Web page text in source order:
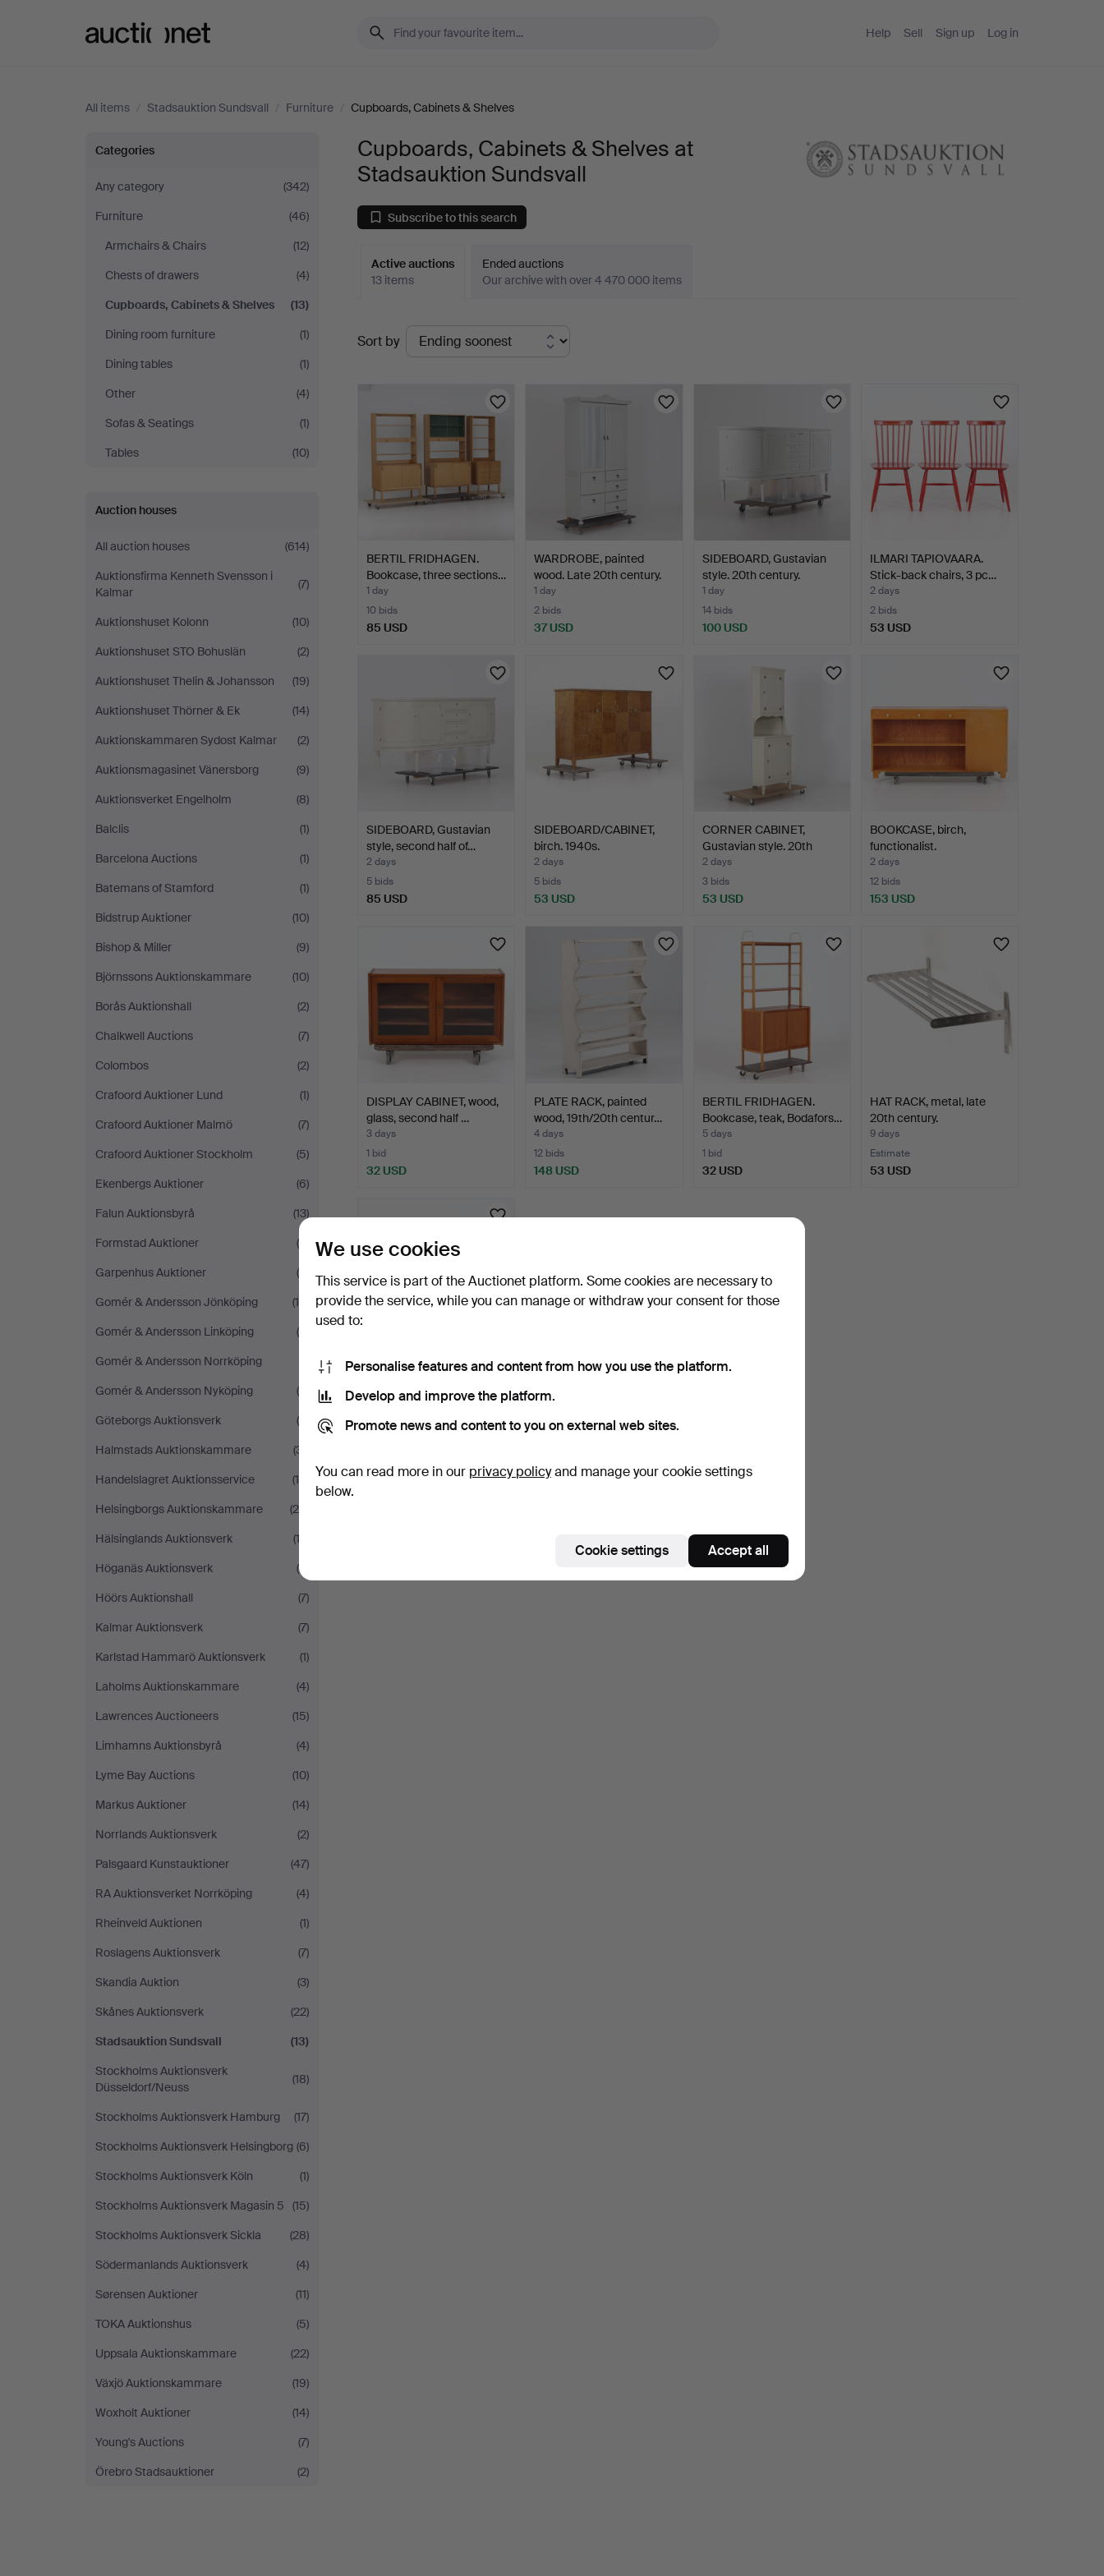
Help Sell Sign up Log in
All items / Stadsauktion Sundsvall / Furniture / Cupboards, Cabinets & Shelves
Cupboards,
Cabinets
&
Shelves
at
Stadsauktion
Sundsvall
Categories
Any category
(342)
Furniture
(46)
Armchairs & Chairs
(12)
Chests of drawers
(4)
Cupboards, Cabinets & Shelves
(13)
Dining room furniture
(1)
Dining tables
(1)
Other
(4)
Sofas & Seatings
(1)
Tables
(10)
Auction houses
All auction houses
(614)
Auktionsfirma Kenneth Svensson i
Kalmar
(7)
Auktionshuset Kolonn
(10)
Auktionshuset STO Bohuslän
(2)
Auktionshuset Thelin & Johansson
(19)
Auktionshuset Thörner & Ek
(14)
Auktionskammaren Sydost Kalmar
(2)
Auktionsmagasinet Vänersborg
(9)
Auktionsverket Engelholm
(8)
Balclis
(1)
Barcelona Auctions
(1)
Batemans of Stamford
(1)
Bidstrup Auktioner
(10)
Bishop & Miller
(9)
Björnssons Auktionskammare
(10)
Borås Auktionshall
(2)
Chalkwell Auctions
(7)
Colombos
(2)
Crafoord Auktioner Lund
(1)
Crafoord Auktioner Malmö
(7)
Crafoord Auktioner Stockholm
(5)
Ekenbergs Auktioner
(6)
Falun Auktionsbyrå
(13)
Formstad Auktioner
(6)
Garpenhus Auktioner
(4)
Gomér & Andersson Jönköping
(14)
Gomér & Andersson Linköping
(8)
Gomér & Andersson Norrköping
Gomér & Andersson Nyköping
(4)
Göteborgs Auktionsverk
(9)
Halmstads Auktionskammare
(31)
Handelslagret Auktionsservice
(15)
Helsingborgs Auktionskammare
(29)
Hälsinglands Auktionsverk
(12)
Höganäs Auktionsverk
(5)
Höörs Auktionshall
(7)
Kalmar Auktionsverk
(7)
Karlstad Hammarö Auktionsverk
(1)
Laholms Auktionskammare
(4)
Lawrences Auctioneers
(15)
Limhamns Auktionsbyrå
(4)
Lyme Bay Auctions
(10)
Markus Auktioner
(14)
Norrlands Auktionsverk
(2)
Palsgaard Kunstauktioner
(47)
RA Auktionsverket Norrköping
(4)
Rheinveld Auktionen
(1)
Roslagens Auktionsverk
(7)
Skandia Auktion
(3)
Skånes Auktionsverk
(22)
Stadsauktion Sundsvall
(13)
Stockholms Auktionsverk
Düsseldorf/Neuss
(18)
Stockholms Auktionsverk Hamburg
(17)
Stockholms Auktionsverk Helsingborg (6)
Stockholms Auktionsverk Köln
(1)
Stockholms Auktionsverk Magasin 5
(15)
Stockholms Auktionsverk Sickla
(28)
Södermanlands Auktionsverk
(4)
Sørensen Auktioner
(11)
TOKA Auktionshus
(5)
Uppsala Auktionskammare
(22)
Växjö Auktionskammare
(19)
Woxholt Auktioner
(14)
Young's Auctions
(7)
Örebro Stadsauktioner
(2)
Cupboards, Cabinets & Shelves at
Stadsauktion Sundsvall
Subscribe to this search
Active auctions
13 items
Ended auctions
Our archive with over 4 470 000 items
Active
auctions
Sort by
BERTIL FRIDHAGEN.
Bookcase, three sections…
1 day
10 bids
85 USD
WARDROBE, painted
wood. Late 20th century.
1 day
2 bids
37 USD
SIDEBOARD, Gustavian
style. 20th century.
1 day
14 bids
100 USD
ILMARI TAPIOVAARA.
Stick-back chairs, 3 pc…
2 days
2 bids
53 USD
SIDEBOARD, Gustavian
style, second half of…
2 days
5 bids
85 USD
SIDEBOARD/CABINET,
birch. 1940s.
2 days
5 bids
53 USD
CORNER CABINET,
Gustavian style. 20th
cent…
2 days
3 bids
53 USD
BOOKCASE, birch,
functionalist.
2 days
12 bids
153 USD
DISPLAY CABINET, wood,
glass, second half …
3 days
1 bid
32 USD
PLATE RACK, painted
wood, 19th/20th centur…
4 days
12 bids
148 USD
BERTIL FRIDHAGEN.
Bookcase, teak, Bodafors…
5 days
1 bid
32 USD
HAT RACK, metal, late
20th century.
9 days
Estimate
53 USD
KNUT OCH MARIANNE
HAGBERG. Sideboard,
"Sto…
10 days
Estimate
Subscribe to this search
We use cookies
This service is part of the Auctionet platform. Some cookies are necessary to
provide the service, while you can manage or withdraw your consent for those
used to:
Personalise features and content from how you use the platform.
Develop and improve the platform.
Promote news and content to you on external web sites.
You can read more in our privacy policyand manage your cookie settings
below.
Cookie settings Accept all